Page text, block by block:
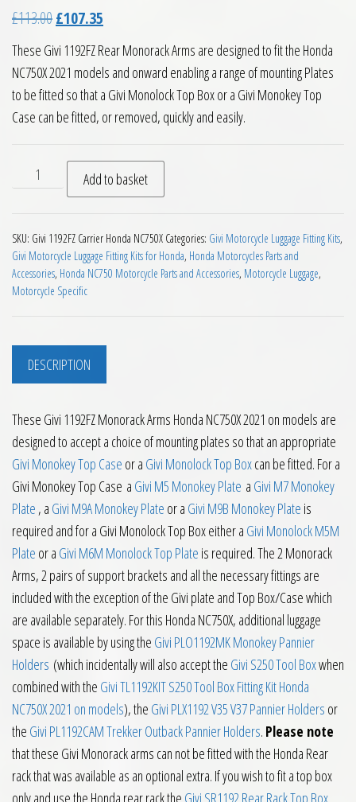
£113.00Original price was: £113.00.
£107.35
These Givi 1192FZ Rear Monorack Arms are designed to fit the Honda
NC750X 2021 models and onward enabling a range of mounting Plates
to be fitted so that a Givi Monolock Top Box or a Givi Monokey Top
Case can be fitted, or removed, quickly and easily.
Givi 1192FZ Monorack Arms Honda NC750X 2021 on quantity
Add to basket
SKU: Givi 1192FZ Carrier Honda NC750X Categories: Givi Motorcycle Luggage Fitting Kits,
Givi Motorcycle Luggage Fitting Kits for Honda, Honda Motorcycles Parts and
Accessories, Honda NC750 Motorcycle Parts and Accessories, Motorcycle Luggage,
Motorcycle Specific
DESCRIPTION
These Givi 1192FZ Monorack Arms Honda NC750X 2021 on models are
designed to accept a choice of mounting plates so that an appropriate
Givi Monokey Top Case or a Givi Monolock Top Boxcan be fitted. For a
Givi Monokey Top Case a Givi M5 Monokey Plate a Givi M7 Monokey
Plate , a Givi M9A Monokey Plate or a Givi M9B Monokey Plate is
required and for a Givi Monolock Top Box either a Givi Monolock M5M
Plate or a Givi M6M Monolock Top Plate is required. The 2 Monorack
Arms, 2 pairs of support brackets and all the necessary fittings are
included with the exception of the Givi plate and Top Box/Case which
are available separately. For this Honda NC750X, additional luggage
space is available by using the Givi PLO1192MK Monokey Pannier
Holders (which incidentally will also accept the Givi S250 Tool Boxwhen
combined with the Givi TL1192KIT S250 Tool Box Fitting Kit Honda
NC750X 2021 on models), the Givi PLX1192 V35 V37 Pannier Holders or
the Givi PL1192CAM Trekker Outback Pannier Holders. Please note
that these Givi Monorack arms can not be fitted with the Honda Rear
rack that was available as an optional extra. If you wish to fit a top box
only and use the Honda rear rack the Givi SR1192 Rear Rack Top Box